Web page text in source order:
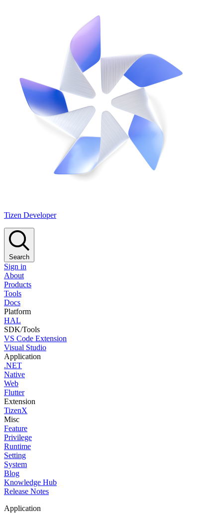
Tizen Developer
Search
Sign in
About
Products
Tools
Docs
Platform
HAL
SDK/Tools
VS Code Extension
Visual Studio
Application
.NET
Native
Web
Flutter
Extension
TizenX
Misc
Feature
Privilege
Runtime
Setting
System
Blog
Knowledge Hub
Release Notes
Application